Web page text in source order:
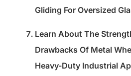
Gliding For Oversized
Learn About The
Drawbacks Of Metal
Heavy-Duty Industrial